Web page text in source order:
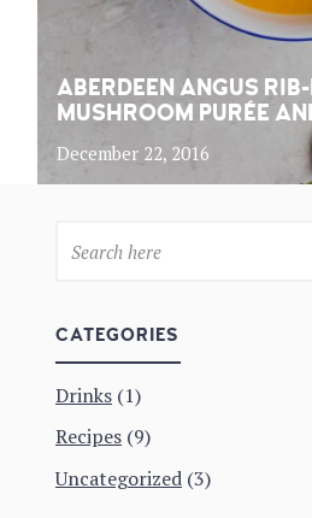
ABERDEEN ANGUS
MUSHROOM PURÉE
December 22, 2016
CATEGORIES
Drinks (1)
Recipes (9)
Uncategorized (3)